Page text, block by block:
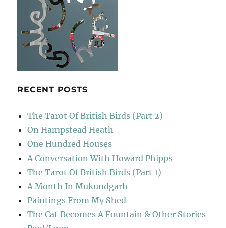
RECENT POSTS
The Tarot Of British Birds (Part 2)
On Hampstead Heath
One Hundred Houses
A Conversation With Howard Phipps
The Tarot Of British Birds (Part 1)
A Month In Mukundgarh
Paintings From My Shed
The Cat Becomes A Fountain & Other Stories